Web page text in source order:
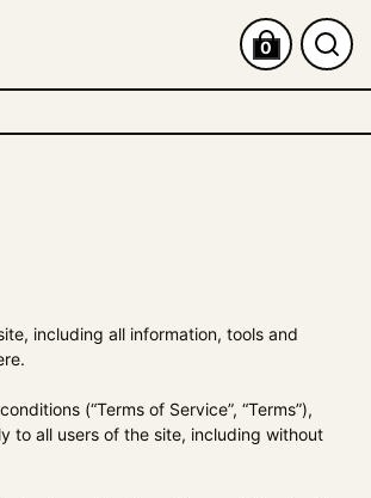
0
including all information, tools and
(“Terms of Service”, “Terms”),
to all users of the site, including without